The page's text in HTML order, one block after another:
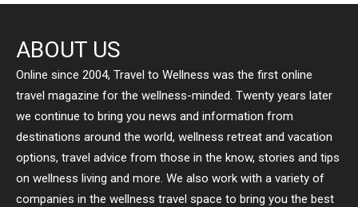
ABOUT US
Online since 2004, Travel to Wellness was the first online
travel magazine for the wellness-minded. Twenty years later
we continue to bring you news and information from
destinations around the world, wellness retreat and vacation
options, travel advice from those in the know, stories and tips
on wellness living and more. We also work with a variety of
companies in the wellness travel space to bring you the best